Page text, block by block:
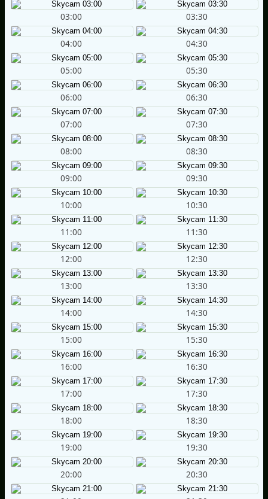
03:00 03:30
04:00 04:30
05:00 05:30
06:00 06:30
07:00 07:30
08:00 08:30
09:00 09:30
10:00 10:30
11:00 11:30
12:00 12:30
13:00 13:30
14:00 14:30
15:00 15:30
16:00 16:30
17:00 17:30
18:00 18:30
19:00 19:30
20:00 20:30